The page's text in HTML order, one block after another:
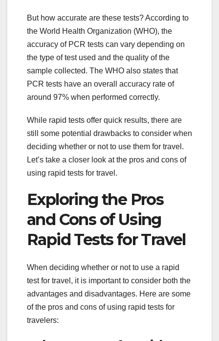
But how accurate are these tests? According to
the World Health Organization (WHO), the
accuracy of PCR tests can vary depending on
the type of test used and the quality of the
sample collected. The WHO also states that
PCR tests have an overall accuracy rate of
around 97% when performed correctly.
While rapid tests offer quick results, there are
still some potential drawbacks to consider when
deciding whether or not to use them for travel.
Let’s take a closer look at the pros and cons of
using rapid tests for travel.
Exploring the Pros
and Cons of Using
Rapid Tests for Travel
When deciding whether or not to use a rapid
test for travel, it is important to consider both the
advantages and disadvantages. Here are some
of the pros and cons of using rapid tests for
travelers: